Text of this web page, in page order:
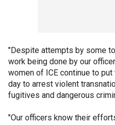
"Despite attempts by some
work being done by our
women of ICE continue to
day to arrest violent
fugitives and dangerous
"Our officers know their